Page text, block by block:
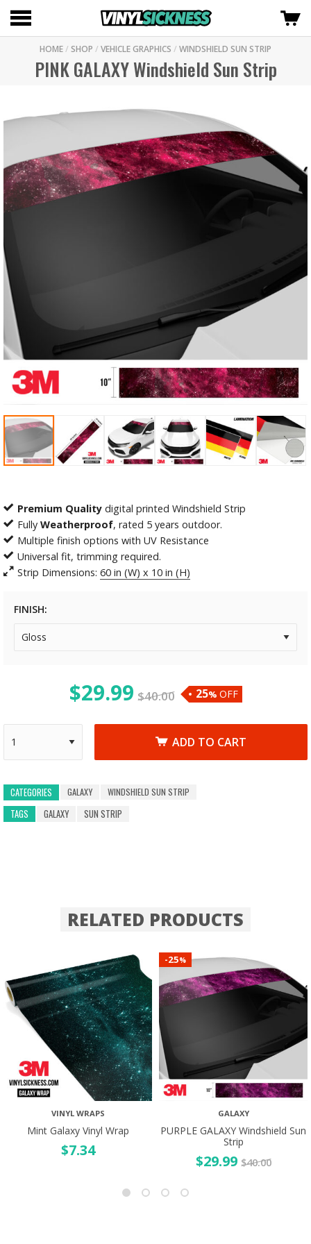
HOME/ SHOP / VEHICLE GRAPHICS / WINDSHIELD SUN STRIP
PINK GALAXY Windshield Sun Strip
Premium Quality digital printed Windshield Strip
Fully Weatherproof, rated 5 years outdoor.
Multiple finish options with UV Resistance
Universal fit, trimming required.
Strip Dimensions: 60 in (W) x 10 in (H)
FINISH
$29.99 $40.00 25% OFF
ADD TO CART
CATEGORIES GALAXY
WINDSHIELD SUN STRIP
TAGS
GALAXY SUN STRIP
RELATED PRODUCTS
VINYL WRAPS
Mint Galaxy Vinyl Wrap
$7.34
-25%
GALAXY
PURPLE GALAXY Windshield Sun
Strip
$29.99 $40.00